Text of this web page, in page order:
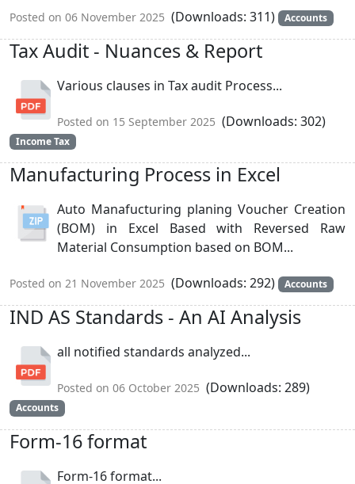
Posted on 06 November 2025 (Downloads: 311) Accounts
Tax Audit - Nuances & Report
Various clauses in Tax audit Process...
Posted on 15 September 2025 (Downloads: 302)
Income Tax
Manufacturing Process in Excel
Auto Manafucturing planing Voucher Creation
(BOM) in Excel Based with Reversed Raw
Material Consumption based on BOM...
Posted on 21 November 2025 (Downloads: 292) Accounts
IND AS Standards - An AI Analysis
all notified standards analyzed...
Posted on 06 October 2025 (Downloads: 289)
Accounts
Form-16 format
Form-16 format...